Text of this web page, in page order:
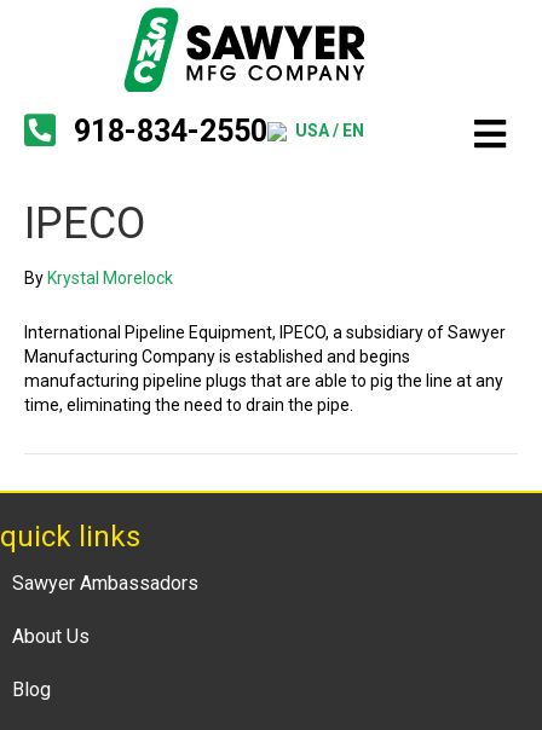
918-834-2550 USA / EN
IPECO
By Krystal Morelock
International Pipeline Equipment, IPECO, a subsidiary of Sawyer
Manufacturing Company is established and begins
manufacturing pipeline plugs that are able to pig the line at any
time, eliminating the need to drain the pipe.
quick links
Sawyer Ambassadors
About Us
Blog